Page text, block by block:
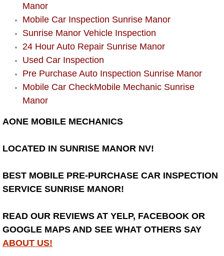
Auto Window Motor Repair
Power Window Switch Repair
Car Window Motor Repair
Axle Repair & Replacement
Clutch Repair & Replacement
Brake Repair near Las Vegas
Manor
Mobile Car Inspection Sunrise Manor
Sunrise Manor Vehicle Inspection
24 Hour Auto Repair Sunrise Manor
Used Car Inspection
Pre Purchase Auto Inspection Sunrise Manor
Mobile Car CheckMobile Mechanic Sunrise
Manor
AONE MOBILE MECHANICS
LOCATED IN SUNRISE MANOR NV!
BEST MOBILE PRE-PURCHASE CAR INSPECTION
SERVICE SUNRISE MANOR!
READ OUR REVIEWS AT YELP, FACEBOOK OR
GOOGLE MAPS AND SEE WHAT OTHERS SAY
ABOUT US!